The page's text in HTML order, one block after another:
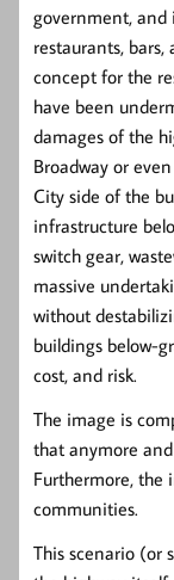
government, and
restaurants,
concept for the
have been
damages of the
Broadway or
City side of the
infrastructure
switch gear,
massive
without
buildings below-
cost, and risk.
The image is
that anymore and
Furthermore, the
communities.
This scenario (or